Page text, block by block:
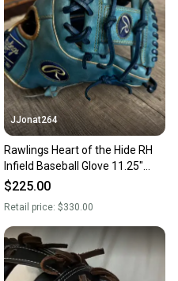
JJonat264
Rawlings Heart of the Hide RH
Infield Baseball Glove 11.25"
(Used)
$225.00
Retail price: $330.00